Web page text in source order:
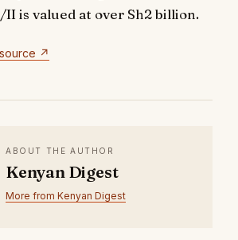
IIis valued at over Sh2 billion.
↗
ABOUT THE AUTHOR
Kenyan Digest
More from Kenyan Digest